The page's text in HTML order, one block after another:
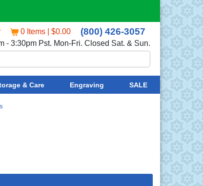
0 Items | $0.00 (800) 426-3057
- 3:30pm Pst. Mon-Fri. Closed Sat. & Sun.
& Care Engraving SALE